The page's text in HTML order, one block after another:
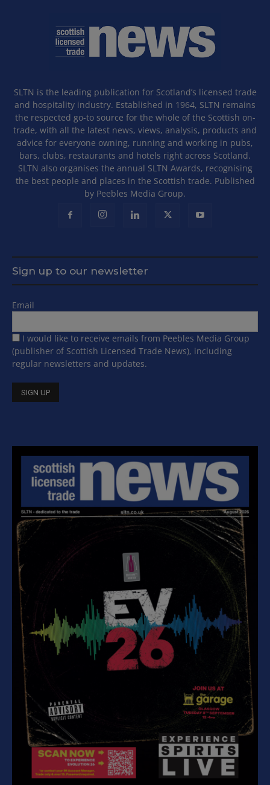
SLTN is the leading publication for Scotland’s licensed trade
and hospitality industry. Established in 1964, SLTN remains
the respected go-to source for the whole of the Scottish on-
trade, with all the latest news, views, analysis, products and
advice for everyone owning, running and working in pubs,
bars, clubs, restaurants and hotels right across Scotland.
SLTN also organises the annual SLTN Awards, recognising
the best people and places in the Scottish trade. Published
by Peebles Media Group.
Sign up to our newsletter
Email
I would like to receive emails from Peebles Media Group
(publisher of Scottish Licensed Trade News), including
regular newsletters and updates.